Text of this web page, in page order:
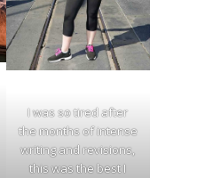
I was so tired after
the months of intense
writing and revisions,
this was the best I